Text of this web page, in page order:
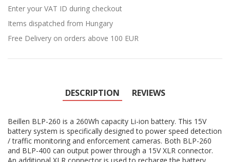
Enter your VAT ID during checkout
Items dispatched from Hungary
Free Delivery on orders above 100 EUR
DESCRIPTION REVIEWS
Beillen BLP-260 is a 260Wh capacity Li-ion battery. This 15V
battery system is specifically designed to power speed detection
/ traffic monitoring and enforcement cameras. Both BLP-260
and BLP-400 can output power through a 15V XLR connector.